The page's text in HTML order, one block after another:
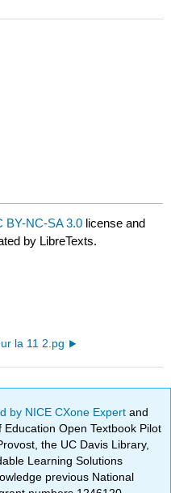
BY-NC-SA 3.0 license and
by LibreTexts.
ur la 11 2.pg
by NICE CXone Expertand
Open Textbook Pilot
the UC Davis Library,
Learning Solutions
previous National